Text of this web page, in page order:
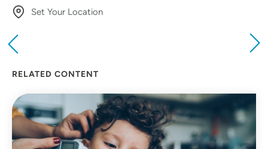
Set Your Location
Use my current location
RELATED CONTENT